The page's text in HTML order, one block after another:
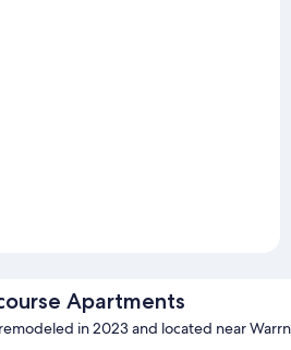
Apartments
in 2023 and located near